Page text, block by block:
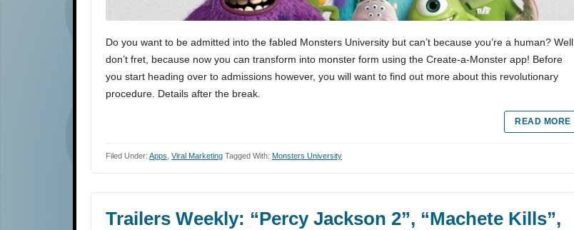
Do you want to be admitted into the fabled Monsters University but can’t because you’re a human? Well
don’t fret, because now you can transform into monster form using the Create-a-Monster app! Before
you start heading over to admissions however, you will want to find out more about this revolutionary
procedure. Details after the break.
READ MORE
Filed Under: Apps Viral Marketing Tagged With: Monsters University
Trailers Weekly: “Percy Jackson 2”, “Machete Kills”,